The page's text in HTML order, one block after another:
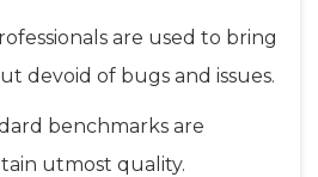
are used to bring
devoid of bugs and issues.
benchmarks are
utmost quality.